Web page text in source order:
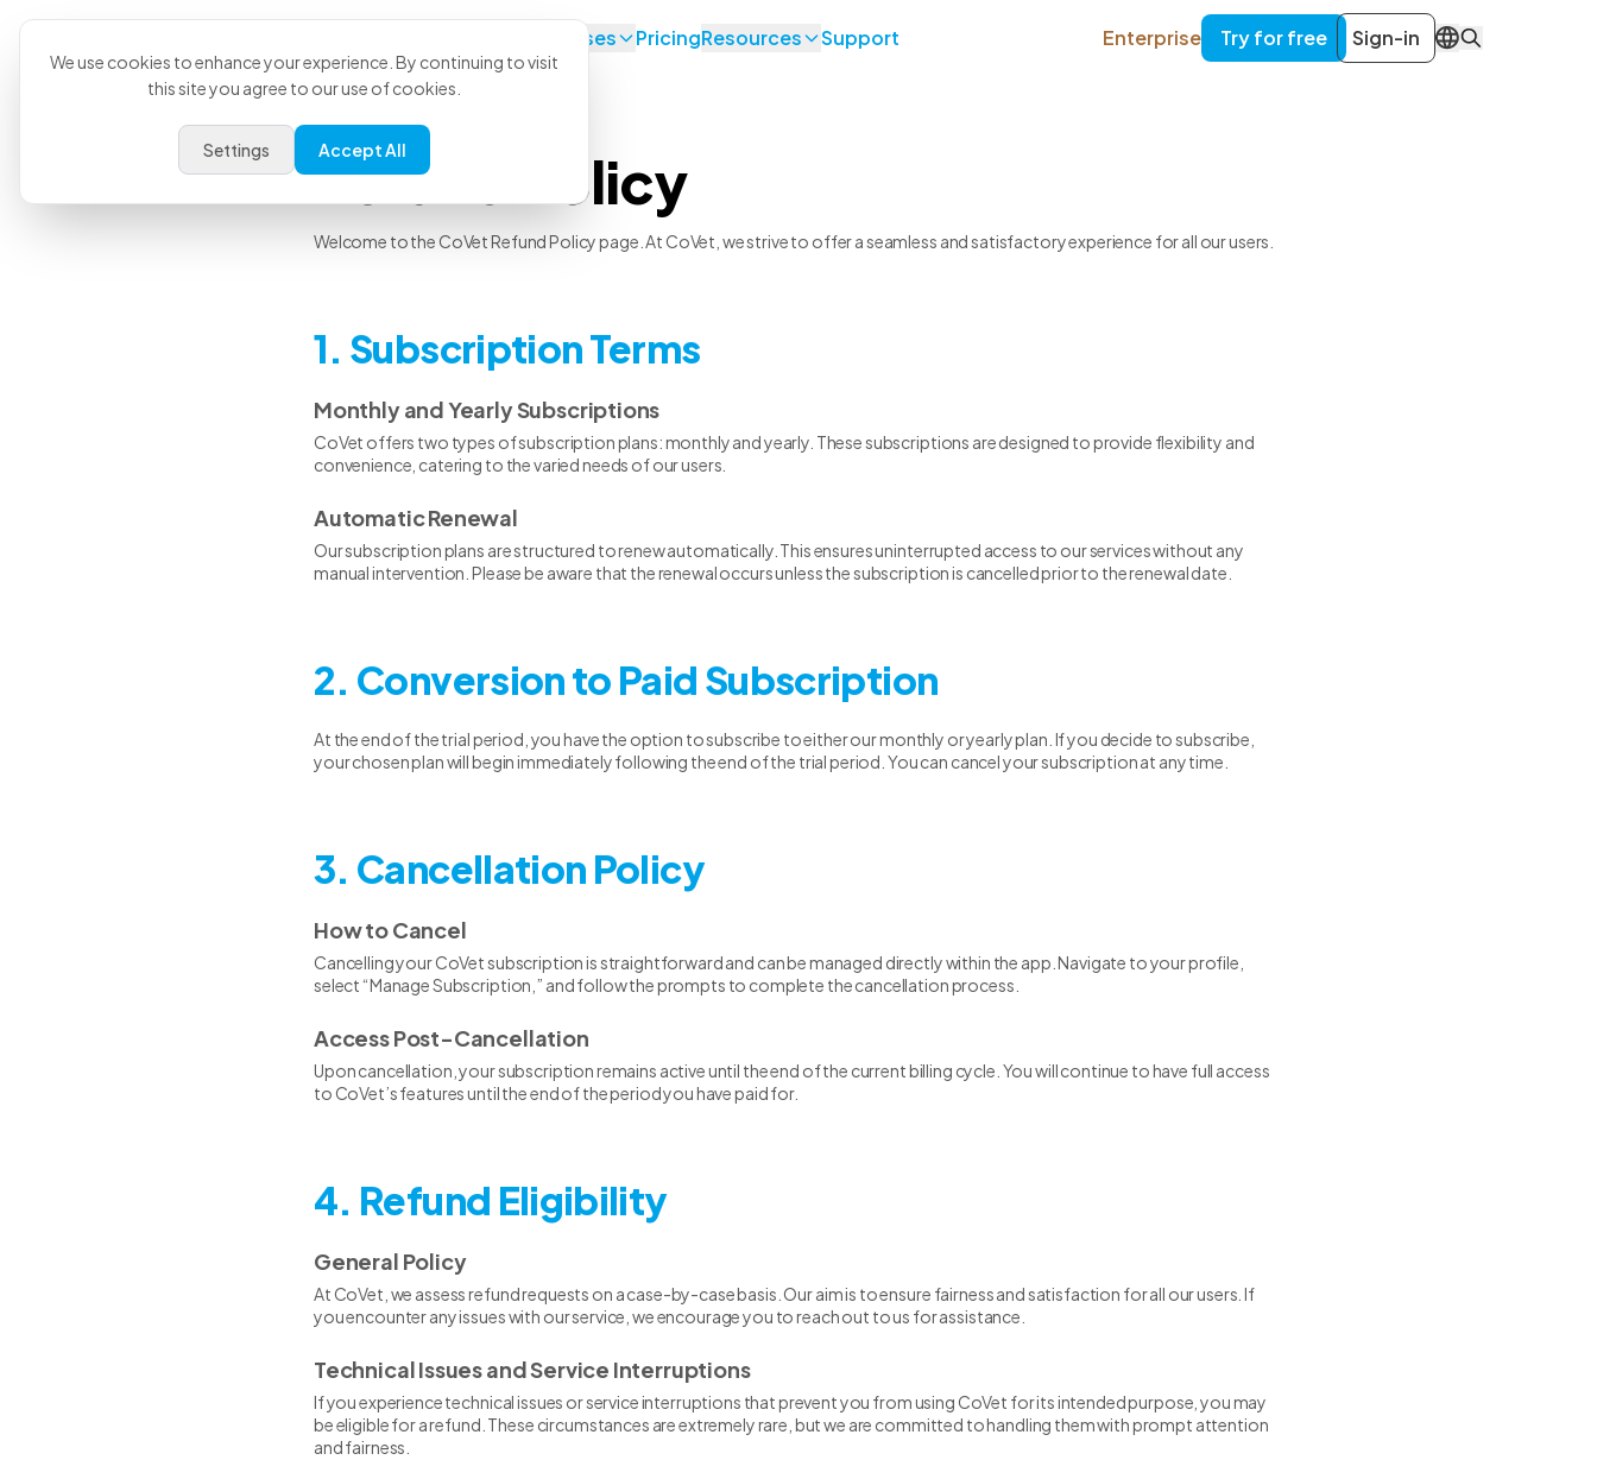
Use Cases PricingResources Support Enterprise Try for free Sign-in EN
Refund Policy
Welcome to the CoVet Refund Policy page. At CoVet, we strive to offer a seamless and satisfactory experience for all our users.
1. Subscription Terms
Monthly and Yearly Subscriptions
CoVet offers two types of subscription plans: monthly and yearly. These subscriptions are designed to provide flexibility and
convenience, catering to the varied needs of our users.
Automatic Renewal
Our subscription plans are structured to renew automatically. This ensures uninterrupted access to our services without any
manual intervention. Please be aware that the renewal occurs unless the subscription is cancelled prior to the renewal date.
2. Conversion to Paid Subscription
At the end of the trial period, you have the option to subscribe to either our monthly or yearly plan. If you decide to subscribe,
your chosen plan will begin immediately following the end of the trial period. You can cancel your subscription at any time.
3. Cancellation Policy
How to Cancel
Cancelling your CoVet subscription is straightforward and can be managed directly within the app. Navigate to your profile,
select “Manage Subscription,” and follow the prompts to complete the cancellation process.
Access Post-Cancellation
Upon cancellation, your subscription remains active until the end of the current billing cycle. You will continue to have full access
to CoVet’s features until the end of the period you have paid for.
4. Refund Eligibility
General Policy
At CoVet, we assess refund requests on a case-by-case basis. Our aim is to ensure fairness and satisfaction for all our users. If
you encounter any issues with our service, we encourage you to reach out to us for assistance.
Technical Issues and Service Interruptions
If you experience technical issues or service interruptions that prevent you from using CoVet for its intended purpose, you may
be eligible for a refund. These circumstances are extremely rare, but we are committed to handling them with prompt attention
and fairness.
We use cookies to enhance your experience. By continuing to visit
this site you agree to our use of cookies.
Settings Accept All